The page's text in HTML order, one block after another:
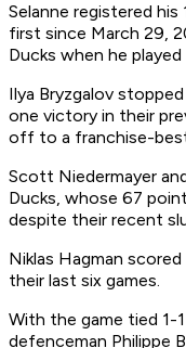
Selanne registered
first since March 29,
Ducks when he
Ilya Bryzgalov
one victory in their
off to a franchise-
Scott Niedermayer
Ducks, whose 67
despite their recent
Niklas Hagman
their last six games.
With the game tied 1-
defenceman Philippe